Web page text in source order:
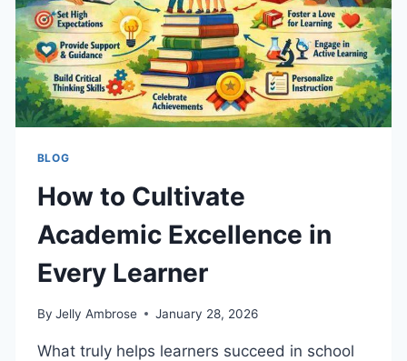
BLOG
How to Cultivate
Academic Excellence in
Every Learner
By Jelly Ambrose January 28, 2026
What truly helps learners succeed in school